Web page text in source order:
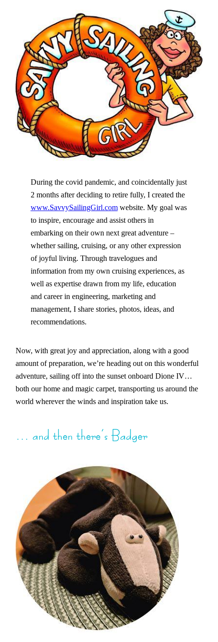
During the covid pandemic, and coincidentally just
2 months after deciding to retire fully, I created the
www.SavvySailingGirl.comwebsite. My goal was
to inspire, encourage and assist others in
embarking on their own next great adventure –
whether sailing, cruising, or any other expression
of joyful living. Through travelogues and
information from my own cruising experiences, as
well as expertise drawn from my life, education
and career in engineering, marketing and
management, I share stories, photos, ideas, and
recommendations.
Now, with great joy and appreciation, along with a good
amount of preparation, we’re heading out on this wonderful
adventure, sailing off into the sunset onboard Dione IV…
both our home and magic carpet, transporting us around the
world wherever the winds and inspiration take us.
… and then there’s Badger